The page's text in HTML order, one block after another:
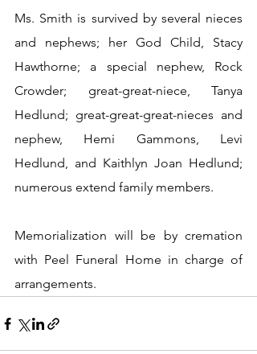
Ms. Smith is survived by several nieces
and nephews; her God Child, Stacy
Hawthorne; a special nephew, Rock
Crowder; great-great-niece, Tanya
Hedlund; great-great-great-nieces and
nephew, Hemi Gammons, Levi
Hedlund, and Kaithlyn Joan Hedlund;
numerous extend family members.
Memorialization will be by cremation
with Peel Funeral Home in charge of
arrangements.